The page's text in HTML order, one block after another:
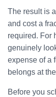
The result is
and cost a
required. For
genuinely
expense of a
belongs at
Before you